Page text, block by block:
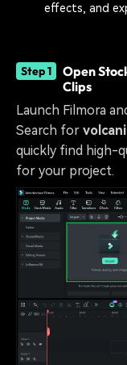
effects, and
Step 1
Open
Clips
Launch Filmora
Search for
quickly find high-
for your project.